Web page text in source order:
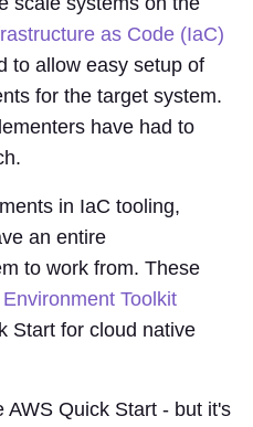
as Code (IaC)
to allow easy setup of
for the target system.
have had to
in IaC tooling,
an entire
to work from. These
Toolkit
Start for cloud native
Quick Start - but it's